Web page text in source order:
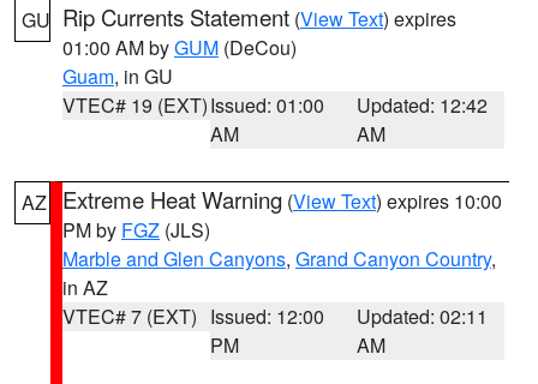
GU Rip Currents Statement (View Text) expires
01:00 AM byGUM (DeCou)
Guam, in GU
VTEC# 19 (EXT)Issued: 01:00
AM
Updated: 12:42
AM
AZ Extreme Heat Warning (View Text) expires 10:00
PM by FGZ (JLS)
Marble and Glen Canyons, Grand Canyon Country,
in AZ
VTEC# 7 (EXT) Issued: 12:00
PM
Updated: 02:11
AM